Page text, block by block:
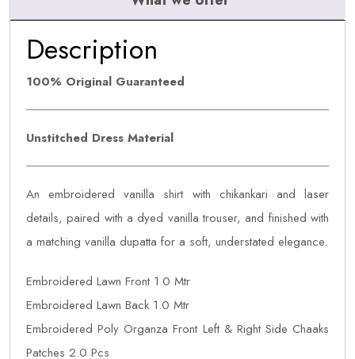
Description
100% Original Guaranteed
Unstitched Dress Material
An embroidered vanilla shirt with chikankari and laser
details, paired with a dyed vanilla trouser, and finished with
a matching vanilla dupatta for a soft, understated elegance.
Embroidered Lawn Front 1.0 Mtr
Embroidered Lawn Back 1.0 Mtr
Embroidered Poly Organza Front Left & Right Side Chaaks
Patches 2.0 Pcs